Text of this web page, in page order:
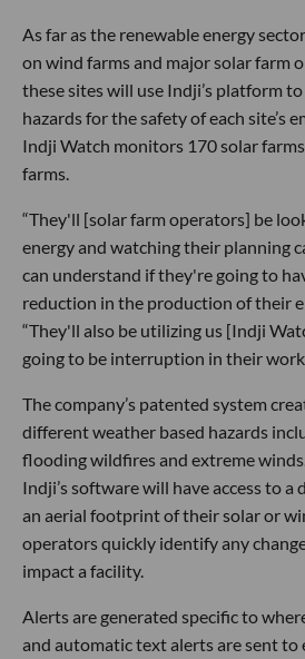
As far as the renewable energy
on wind farms and major solar farm
these sites will use Indji’s platform
hazards for the safety of each site’s
Indji Watch monitors 170 solar
farms.
“They'll [solar farm operators] be
energy and watching their planning
can understand if they're going to
reduction in the production of their
“They'll also be utilizing us [Indji
going to be interruption in their work
The company’s patented system
different weather based hazards
flooding wildfires and extreme
Indji’s software will have access to
an aerial footprint of their solar or
operators quickly identify any
impact a facility.
Alerts are generated specific to
and automatic text alerts are sent to